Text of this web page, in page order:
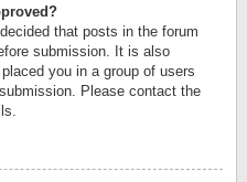
that posts in the forum
submission. It is also
you in a group of users
Please contact the